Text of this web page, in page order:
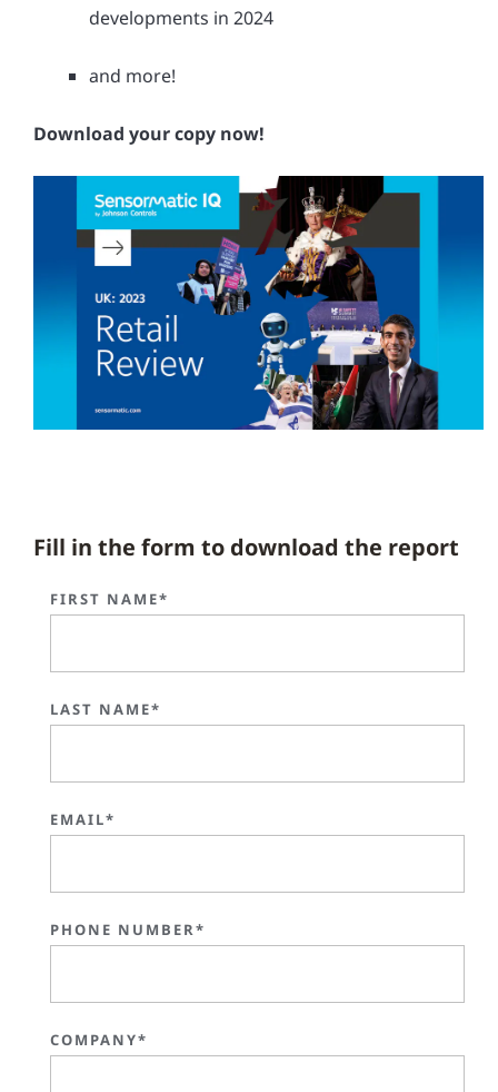
developments in 2024
and more!
Download your copy now!
Fill in the form to download the report
FIRST NAME*
LAST NAME*
EMAIL*
PHONE NUMBER*
COMPANY*